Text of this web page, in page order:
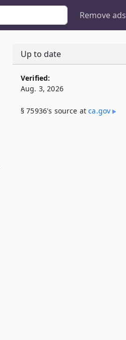
Remove ads
Up to date
Verified:
Aug. 3, 2026
§ 75936's source atca​.gov